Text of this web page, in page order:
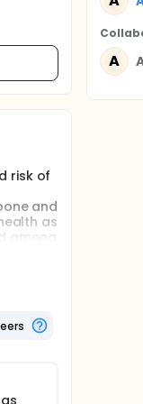
risk of
and
as
among
be
of
A